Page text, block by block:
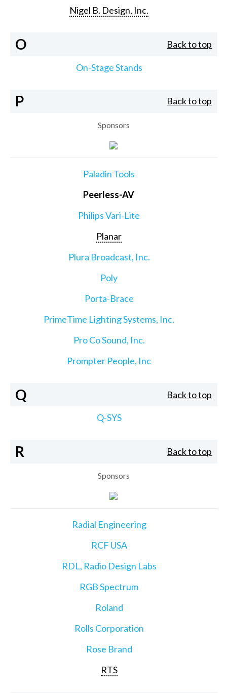
Nigel B. Design, Inc.
O Back to top
On-Stage Stands
P Back to top
Sponsors
Paladin Tools
Peerless-AV
Philips Vari-Lite
Planar
Plura Broadcast, Inc.
Poly
Porta-Brace
PrimeTime Lighting Systems, Inc.
Pro Co Sound, Inc.
Prompter People, Inc
Q Back to top
Q-SYS
R Back to top
Sponsors
Radial Engineering
RCF USA
RDL, Radio Design Labs
RGB Spectrum
Roland
Rolls Corporation
Rose Brand
RTS